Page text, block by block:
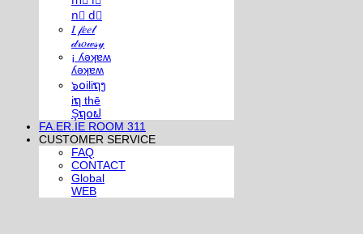
n⃣ d⃣
𝐼 𝒻𝑒𝑒𝓁
𝒹𝓇𝑜𝓌𝓈𝓎
¡ ʎǝʞɐʍ
ʎǝʞɐʍ
๖໐iliຖງ
iຖ thē
Şຖ໐ຟ
FA.ER.IE ROOM 311
CUSTOMER SERVICE
FAQ
CONTACT
Global
WEB